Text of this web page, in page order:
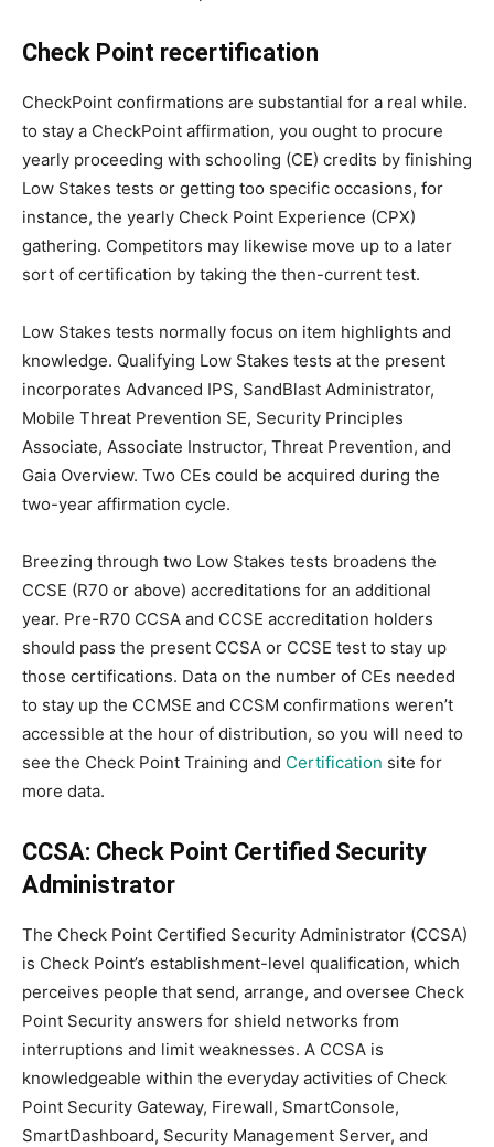
Check Point recertification
CheckPoint confirmations are substantial for a real while.
to stay a CheckPoint affirmation, you ought to procure
yearly proceeding with schooling (CE) credits by finishing
Low Stakes tests or getting too specific occasions, for
instance, the yearly Check Point Experience (CPX)
gathering. Competitors may likewise move up to a later
sort of certification by taking the then-current test.
Low Stakes tests normally focus on item highlights and
knowledge. Qualifying Low Stakes tests at the present
incorporates Advanced IPS, SandBlast Administrator,
Mobile Threat Prevention SE, Security Principles
Associate, Associate Instructor, Threat Prevention, and
Gaia Overview. Two CEs could be acquired during the
two-year affirmation cycle.
Breezing through two Low Stakes tests broadens the
CCSE (R70 or above) accreditations for an additional
year. Pre-R70 CCSA and CCSE accreditation holders
should pass the present CCSA or CCSE test to stay up
those certifications. Data on the number of CEs needed
to stay up the CCMSE and CCSM confirmations weren’t
accessible at the hour of distribution, so you will need to
see the Check Point Training and Certification site for
more data.
CCSA: Check Point Certified Security
Administrator
The Check Point Certified Security Administrator (CCSA)
is Check Point’s establishment-level qualification, which
perceives people that send, arrange, and oversee Check
Point Security answers for shield networks from
interruptions and limit weaknesses. A CCSA is
knowledgeable within the everyday activities of Check
Point Security Gateway, Firewall, SmartConsole,
SmartDashboard, Security Management Server, and